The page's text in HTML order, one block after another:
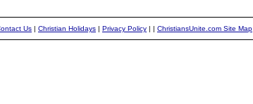
Us | Christian Holidays | Privacy Policy | | ChristiansUnite.com Site Map